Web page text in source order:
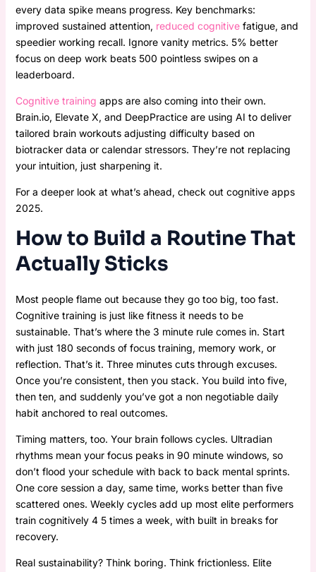
every data spike means progress. Key benchmarks:
improved sustained attention, reduced cognitivefatigue, and
speedier working recall. Ignore vanity metrics. 5% better
focus on deep work beats 500 pointless swipes on a
leaderboard.
Cognitive training apps are also coming into their own.
Brain.io, Elevate X, and DeepPractice are using AI to deliver
tailored brain workouts adjusting difficulty based on
biotracker data or calendar stressors. They’re not replacing
your intuition, just sharpening it.
For a deeper look at what’s ahead, check out cognitive apps
2025.
How to Build a Routine That
Actually Sticks
Most people flame out because they go too big, too fast.
Cognitive training is just like fitness it needs to be
sustainable. That’s where the 3 minute rule comes in. Start
with just 180 seconds of focus training, memory work, or
reflection. That’s it. Three minutes cuts through excuses.
Once you’re consistent, then you stack. You build into five,
then ten, and suddenly you’ve got a non negotiable daily
habit anchored to real outcomes.
Timing matters, too. Your brain follows cycles. Ultradian
rhythms mean your focus peaks in 90 minute windows, so
don’t flood your schedule with back to back mental sprints.
One core session a day, same time, works better than five
scattered ones. Weekly cycles add up most elite performers
train cognitively 4 5 times a week, with built in breaks for
recovery.
Real sustainability? Think boring. Think frictionless. Elite